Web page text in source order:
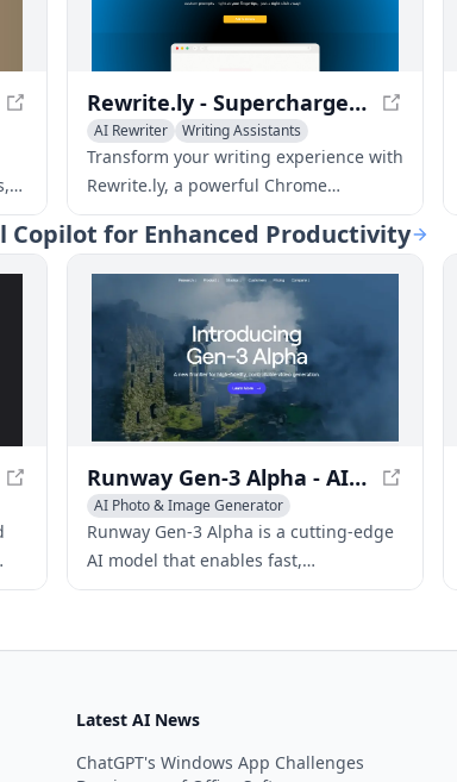
Rewrite.ly - Supercharge your context menu with LLM shortcuts
AI Rewriter
Writing Assistants
AI Productivity Tools
Transform your writing experience with
Rewrite.ly, a powerful Chrome
extension that brings LLM shortcuts to
your fingertips. Enhance your content
with emojis, change tone, and more, all
with a simple right-click.
Copilot for Enhanced Productivity
Runway Gen-3 Alpha - AI Video Generation
AI Photo & Image Generator
Writing Assistants
AI Art &Design Creator
Runway Gen-3 Alpha is a cutting-edge
AI model that enables fast,
controllable, and high-fidelity video
revolutionizing the video creation
Latest AI News
ChatGPT's Windows App Challenges